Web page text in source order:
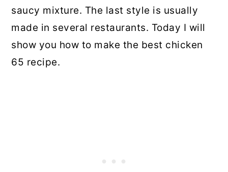
saucy mixture. The last style is usually
made in several restaurants. Today I will
show you how to make the best chicken
65 recipe.